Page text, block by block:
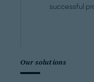
successful
Our solutions